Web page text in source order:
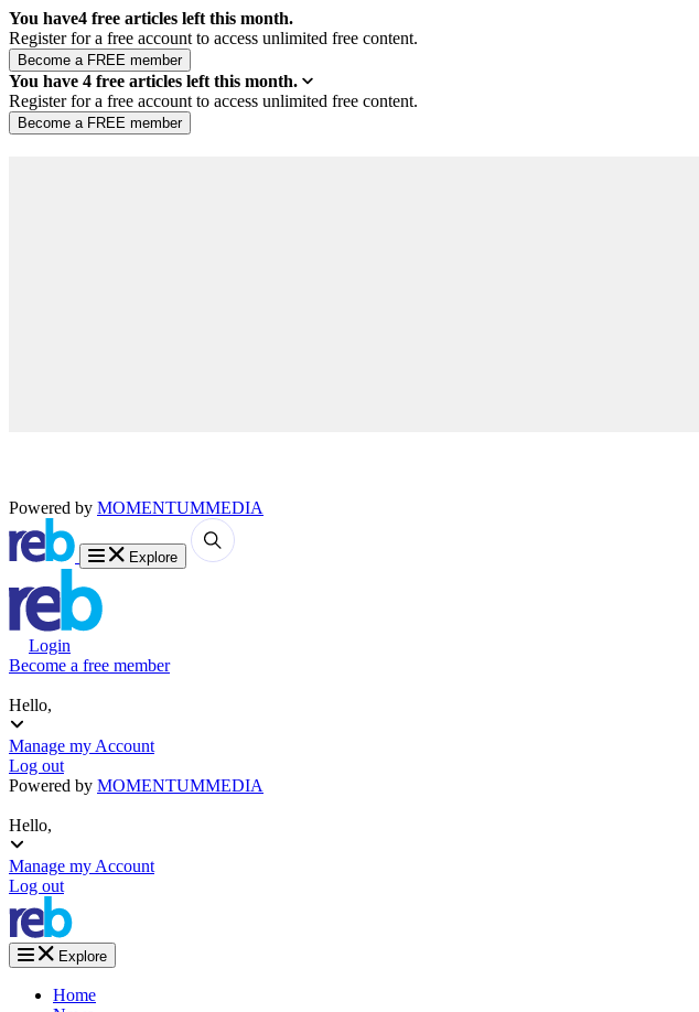
You have4 free articles left this month.
Register for a free account to access unlimited free content.
You have 4 free articles left this month.
Register for a free account to access unlimited free content.
Powered by MOMENTUMMEDIA
Explore
Login
Become a free member
Hello,
Manage my Account
Log out
Powered by MOMENTUMMEDIA
Hello,
Manage my Account
Log out
Explore
Home